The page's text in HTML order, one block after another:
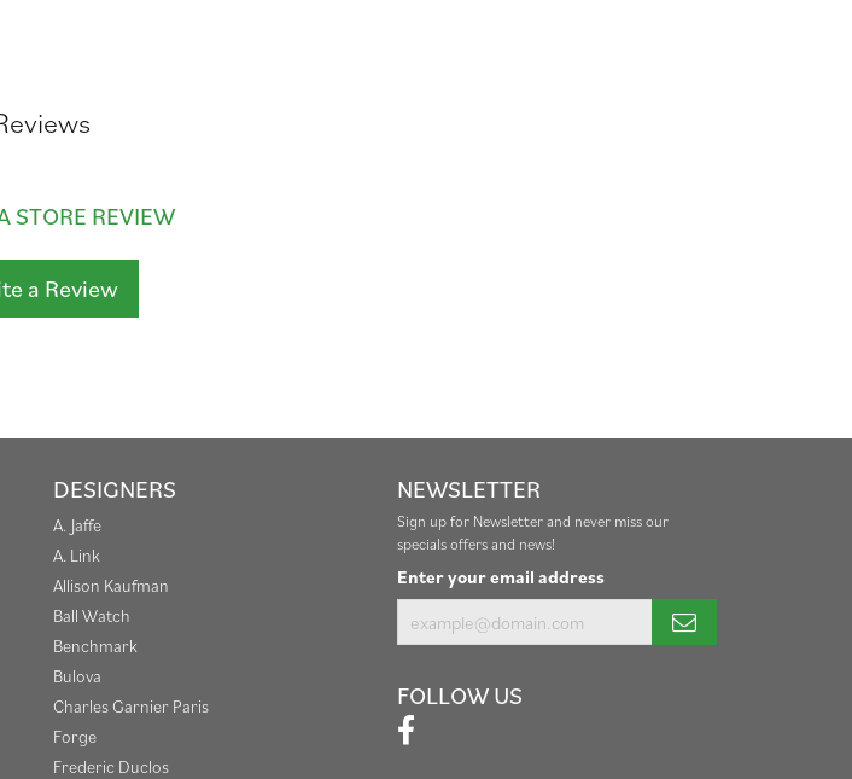
STORE REVIEW
a Review
DESIGNERS
A. Jaffe
A. Link
Allison Kaufman
Ball Watch
Benchmark
Bulova
Charles Garnier Paris
Forge
Frederic Duclos
NEWSLETTER
Sign up for Newsletter and never miss our
specials offers and news!
Enter your email address
FOLLOW US